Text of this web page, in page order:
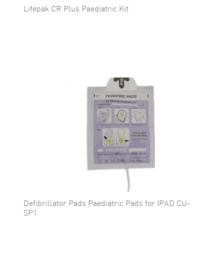
Lifepak CR Plus Paediatric Kit
Defibrillator Pads Paediatric Pads for IPAD CU-
SP1